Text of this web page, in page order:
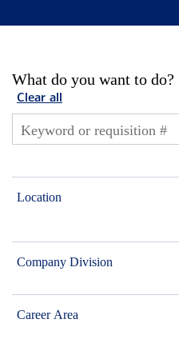
What do you want to do?
Clear all
Location
Company Division
Career Area